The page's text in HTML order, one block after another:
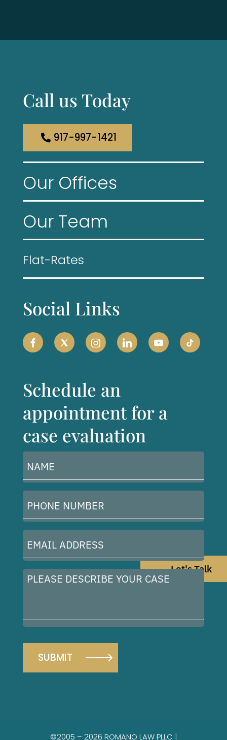
Call us Today
917-997-1421
Let's Talk
Our Offices
Our Team
Flat-Rates
Social Links
Schedule an
appointment for a
case evaluation
(Required)
Number
Address
Please
case
©2005 – 2026 ROMANO LAW PLLC |